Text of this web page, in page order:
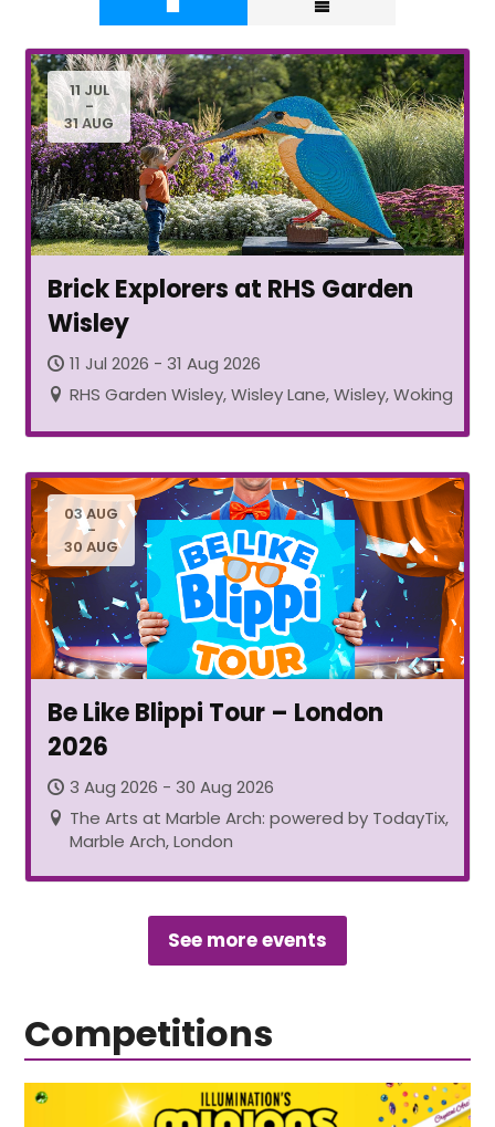
11 JUL
-
31 AUG
Brick Explorers at RHS Garden
Wisley
11 Jul 2026 - 31 Aug 2026
RHS Garden Wisley, Wisley Lane, Wisley, Woking
03 AUG
-
30 AUG
Be Like Blippi Tour – London
2026
3 Aug 2026 - 30 Aug 2026
The Arts at Marble Arch: powered by TodayTix,
Marble Arch, London
See more events
Competitions